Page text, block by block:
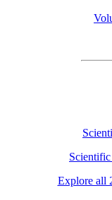
Scientific
Explore all